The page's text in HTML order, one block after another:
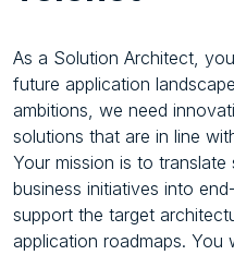
As a Solution Architect,
future application
ambitions, we need
solutions that are in line
Your mission is to
business initiatives into
support the target
application roadmaps.